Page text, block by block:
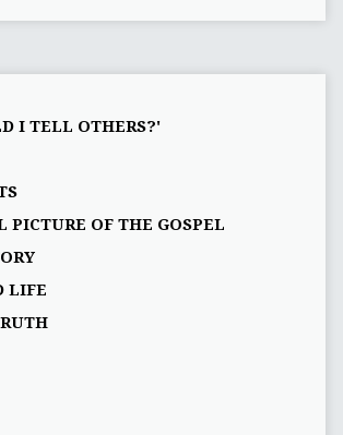
I TELL OTHERS?'
PICTURE OF THE GOSPEL
LIFE